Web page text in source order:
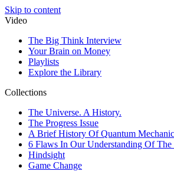
Skip to content
Video
The Big Think Interview
Your Brain on Money
Playlists
Explore the Library
Collections
The Universe. A History.
The Progress Issue
A Brief History Of Quantum
6 Flaws In Our Understanding Of The
Hindsight
Game Change